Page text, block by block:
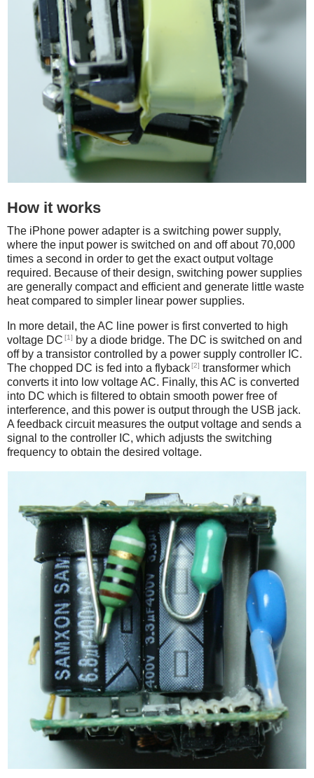
How it works
The iPhone power adapter is a switching power supply,
where the input power is switched on and off about 70,000
times a second in order to get the exact output voltage
required. Because of their design, switching power supplies
are generally compact and efficient and generate little waste
heat compared to simpler linear power supplies.
In more detail, the AC line power is first converted to high
voltage DC [1]
by a diode bridge. The DC is switched on and
off by a transistor controlled by a power supply controller IC.
The chopped DC is fed into a flyback[2] transformer which
converts it into low voltage AC. Finally, this AC is converted
into DC which is filtered to obtain smooth power free of
interference, and this power is output through the USB jack.
A feedback circuit measures the output voltage and sends a
signal to the controller IC, which adjusts the switching
frequency to obtain the desired voltage.